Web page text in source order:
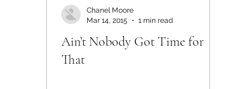
Ain’t Nobody Got Time for
That
Chanel Moore
Mar 14, 2015
1 min read